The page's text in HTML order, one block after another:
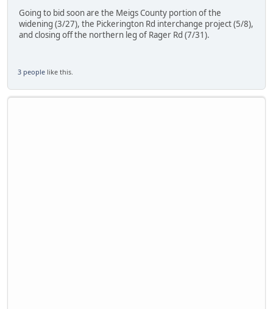
Going to bid soon are the Meigs County portion of the
widening (3/27), the Pickerington Rd interchange project (5/8),
and closing off the northern leg of Rager Rd (7/31).
3 people like this.